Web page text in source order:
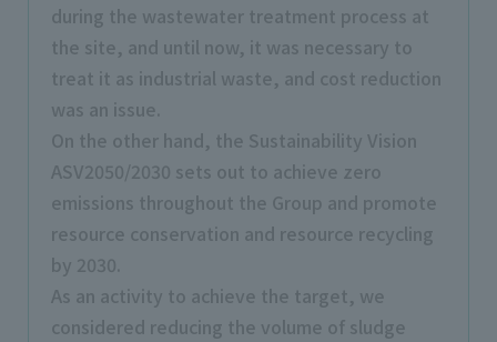
during the wastewater treatment process at
the site, and until now, it was necessary to
treat it as industrial waste, and cost reduction
was an issue.
On the other hand, the Sustainability Vision
ASV2050/2030 sets out to achieve zero
emissions throughout the Group and promote
resource conservation and resource recycling
by 2030.
As an activity to achieve the target, we
considered reducing the volume of sludge